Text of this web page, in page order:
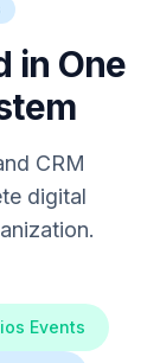
in One
CRM
digital
Events